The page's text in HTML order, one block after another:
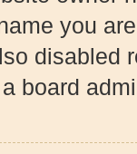
you
disabled
board